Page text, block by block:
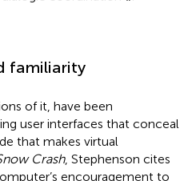
familiarity
of it, have been
user interfaces that conceal
that makes virtual
Crash, Stephenson cites
encouragement to